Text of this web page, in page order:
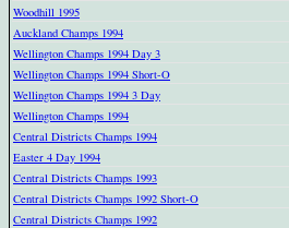
Woodhill 1995
Auckland Champs 1994
Wellington Champs 1994 Day 3
Wellington Champs 1994 Short-O
Wellington Champs 1994 3 Day
Wellington Champs 1994
Central Districts Champs 1994
Easter 4 Day 1994
Central Districts Champs 1993
Central Districts Champs 1992 Short-O
Central Districts Champs 1992